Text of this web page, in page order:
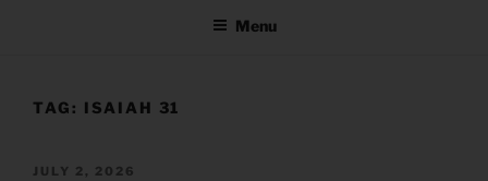
Menu
TAG: ISAIAH 31
POSTED
JULY 2, 2026